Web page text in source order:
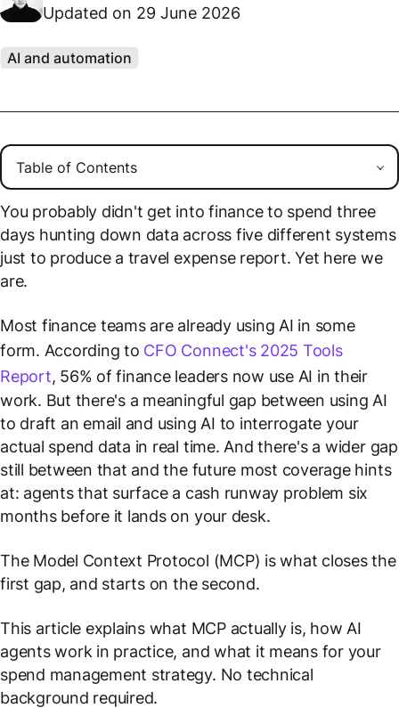
Updated on 29 June 2026
AI and automation
You probably didn't get into finance to spend three
days hunting down data across five different systems
just to produce a travel expense report. Yet here we
are.
Most finance teams are already using AI in some
form. According to CFO Connect's 2025 Tools
Report, 56% of finance leaders now use AI in their
work. But there's a meaningful gap between using AI
to draft an email and using AI to interrogate your
actual spend data in real time. And there's a wider gap
still between that and the future most coverage hints
at: agents that surface a cash runway problem six
months before it lands on your desk.
The Model Context Protocol (MCP) is what closes the
first gap, and starts on the second.
This article explains what MCP actually is, how AI
agents work in practice, and what it means for your
spend management strategy. No technical
background required.